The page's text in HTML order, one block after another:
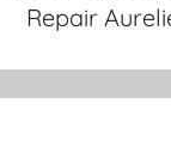
Repair